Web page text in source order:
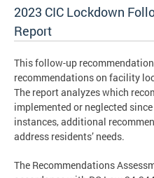
2023 CIC Lockdown
Report
This follow-up
recommendations on facility
The report analyzes which
implemented or neglected
instances, additional
address residents’ needs.
The Recommendations